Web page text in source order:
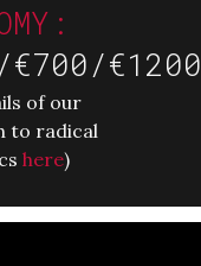
€700/€1200
of our
to radical
here)